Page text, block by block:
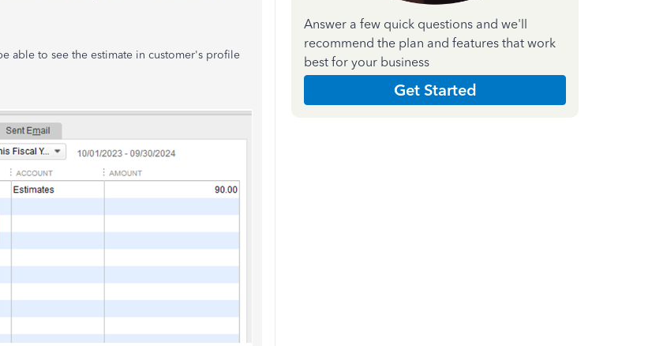
able to see the estimate in customer's profile
Answer a few quick questions and we'll
recommend the plan and features that work
best for your business
Get Started